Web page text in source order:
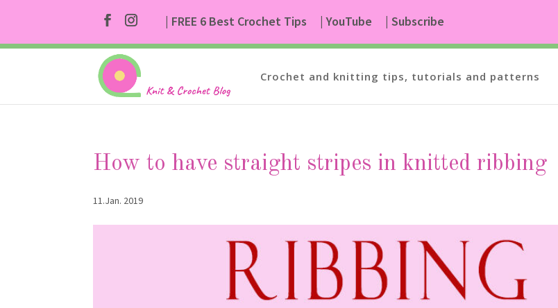
| FREE 6 Best Crochet Tips | YouTube | Subscribe
Crochet and knitting tips, tutorials and patterns
How to have straight stripes in knitted ribbing
11.Jan. 2019